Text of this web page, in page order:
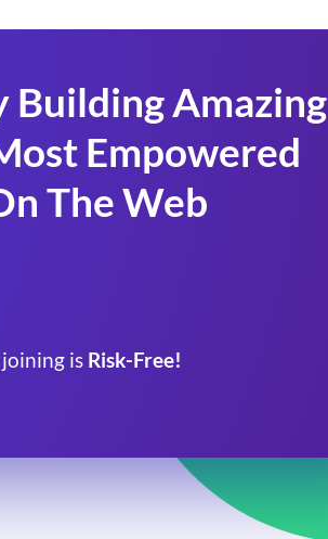
Building Amazing
Empowered
The Web
is Risk-Free!